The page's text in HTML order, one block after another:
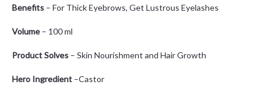
Benefits – For Thick Eyebrows, Get Lustrous Eyelashes
Volume – 100 ml
Product Solves – Skin Nourishment and Hair Growth
Hero Ingredient –Castor